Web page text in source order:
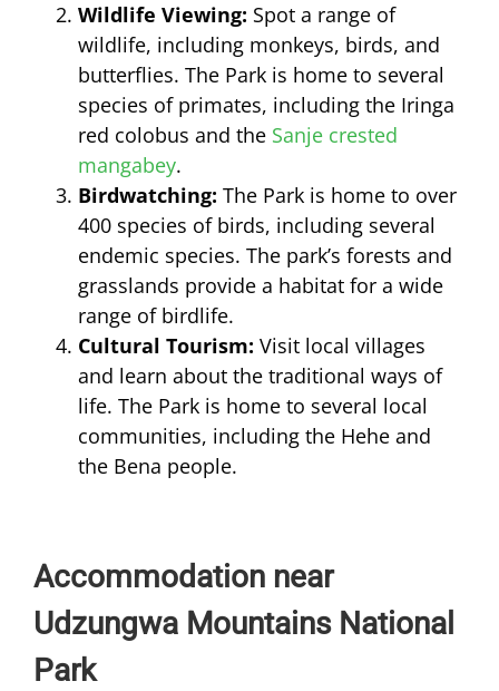
Wildlife Viewing: Spot a range of
wildlife, including monkeys, birds, and
butterflies. The Park is home to several
species of primates, including the Iringa
red colobus and the Sanje crested
mangabey.
Birdwatching: The Park is home to over
400 species of birds, including several
endemic species. The park’s forests and
grasslands provide a habitat for a wide
range of birdlife.
Cultural Tourism: Visit local villages
and learn about the traditional ways of
life. The Park is home to several local
communities, including the Hehe and
the Bena people.
Accommodation near
Udzungwa Mountains National
Park